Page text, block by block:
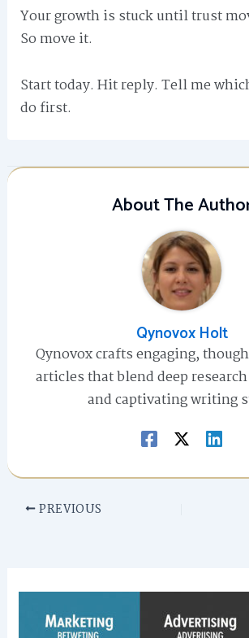
Your growth is stuck until trust
So move it.
Start today. Hit reply. Tell me
do first.
About The
Qynovox Holt
Qynovox crafts engaging,
articles that blend deep
and captivating writing
PREVIOUS